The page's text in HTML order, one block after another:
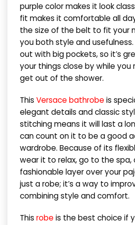
purple color makes it look
fit makes it comfortable all
the size of the belt to fit your
you both style and usefulness.
out with big pockets, so it’s
your things close by while you
get out of the shower.
This Versace bathrobe is
elegant details and classic
stitching means it will last a
can count on it to be a good
wardrobe. Because of its
wear it to relax, go to the spa,
fashionable layer over your
just a robe; it’s a way to
combining style and comfort.
This robe is the best choice if